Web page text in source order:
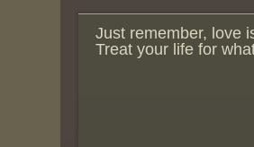
Just remember, love
Treat your life for